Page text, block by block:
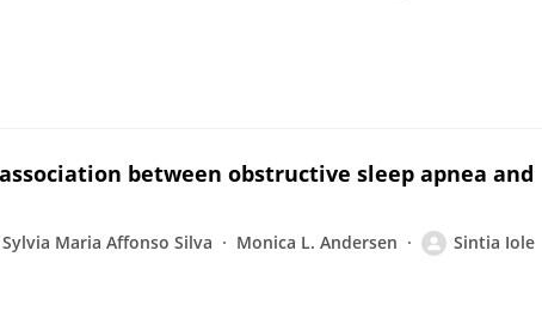
between obstructive sleep apnea and
Sylvia Maria Affonso Silva Monica L. Andersen
Sintia Iole